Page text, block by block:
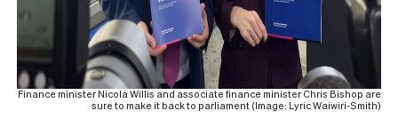
Finance minister Nicola Willis and associate finance minister Chris Bishop are
sure to make it back to parliament (Image: Lyric Waiwiri-Smith)